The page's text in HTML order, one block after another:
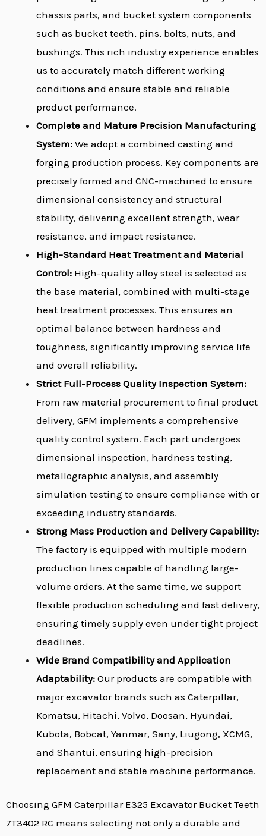
chassis parts, and bucket system components
such as bucket teeth, pins, bolts, nuts, and
bushings. This rich industry experience enables
us to accurately match different working
conditions and ensure stable and reliable
product performance.
Complete and Mature Precision Manufacturing
System: We adopt a combined casting and
forging production process. Key components are
precisely formed and CNC-machined to ensure
dimensional consistency and structural
stability, delivering excellent strength, wear
resistance, and impact resistance.
High-Standard Heat Treatment and Material
Control: High-quality alloy steel is selected as
the base material, combined with multi-stage
heat treatment processes. This ensures an
optimal balance between hardness and
toughness, significantly improving service life
and overall reliability.
Strict Full-Process Quality Inspection System:
From raw material procurement to final product
delivery, GFM implements a comprehensive
quality control system. Each part undergoes
dimensional inspection, hardness testing,
metallographic analysis, and assembly
simulation testing to ensure compliance with or
exceeding industry standards.
Strong Mass Production and Delivery Capability:
The factory is equipped with multiple modern
production lines capable of handling large-
volume orders. At the same time, we support
flexible production scheduling and fast delivery,
ensuring timely supply even under tight project
deadlines.
Wide Brand Compatibility and Application
Adaptability: Our products are compatible with
major excavator brands such as Caterpillar,
Komatsu, Hitachi, Volvo, Doosan, Hyundai,
Kubota, Bobcat, Yanmar, Sany, Liugong, XCMG,
and Shantui, ensuring high-precision
replacement and stable machine performance.
Choosing GFM Caterpillar E325 Excavator Bucket Teeth
7T3402 RC means selecting not only a durable and